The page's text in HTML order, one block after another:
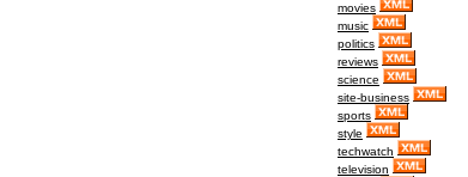
movies
music
politics
reviews
science
site-business
sports
style
techwatch
television